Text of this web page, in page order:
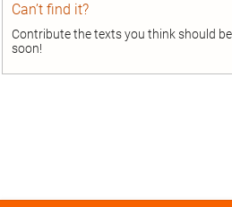
Can’t find it?
Contribute the texts you think should
soon!